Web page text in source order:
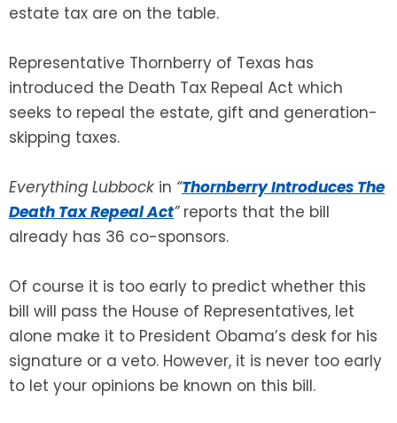
estate tax are on the table.
Representative Thornberry of Texas has
introduced the Death Tax Repeal Act which
seeks to repeal the estate, gift and generation-
skipping taxes.
Everything Lubbock in “Thornberry Introduces The
Death Tax Repeal Act”reports that the bill
already has 36 co-sponsors.
Of course it is too early to predict whether this
bill will pass the House of Representatives, let
alone make it to President Obama’s desk for his
signature or a veto. However, it is never too early
to let your opinions be known on this bill.